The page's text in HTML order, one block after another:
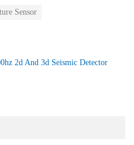
Sensor
2d And 3d Seismic Detector